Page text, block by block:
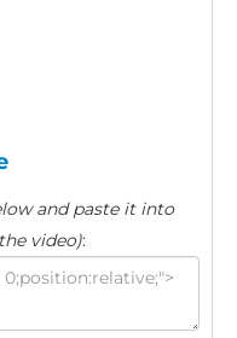
and paste it into
video):